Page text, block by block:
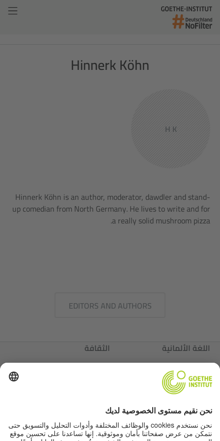
H K
Hinnerk Köhn
Hinnerk Köhn is an author, moderator, dawdler and stand-
up comedian from North Germany. He lives to write and for
a really solid mushroom pizza.
EDITORS AND AUTHORS
اللغة الألمانية
الثقافة
ألمانيا
عننا
عننا